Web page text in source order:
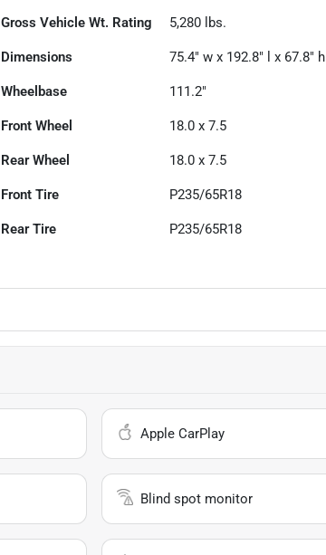
Gross Vehicle Wt. Rating 5,280 lbs.
Dimensions 75.4" w x 192.8" l x 67.8" h
Wheelbase 111.2"
Front Wheel 18.0 x 7.5
Rear Wheel 18.0 x 7.5
Front Tire P235/65R18
Rear Tire P235/65R18
Apple CarPlay
Blind spot monitor